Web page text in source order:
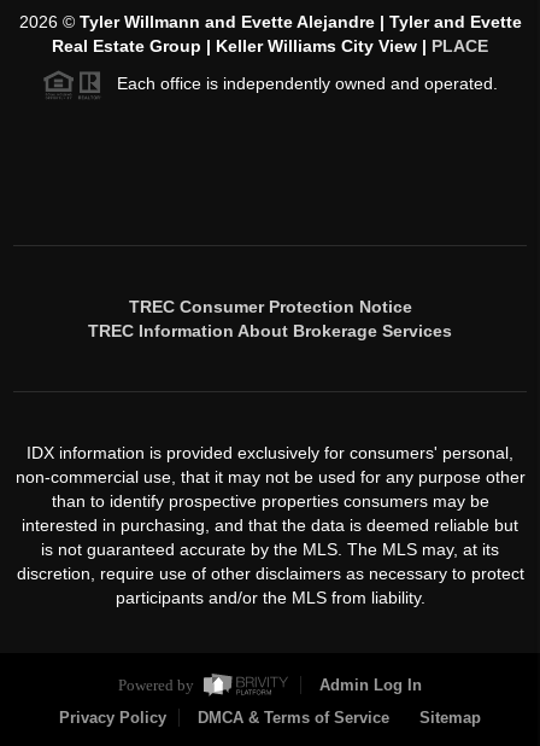
2026© Tyler Willmann and Evette Alejandre | Tyler and Evette
Real Estate Group | Keller Williams City View | PLACE
Each office is independently owned and operated.
TREC Consumer Protection Notice
TREC Information About Brokerage Services
IDX information is provided exclusively for consumers' personal,
non-commercial use, that it may not be used for any purpose other
than to identify prospective properties consumers may be
interested in purchasing, and that the data is deemed reliable but
is not guaranteed accurate by the MLS. The MLS may, at its
discretion, require use of other disclaimers as necessary to protect
participants and/or the MLS from liability.
Powered by
Admin Log In
Privacy Policy
DMCA & Terms of Service Sitemap